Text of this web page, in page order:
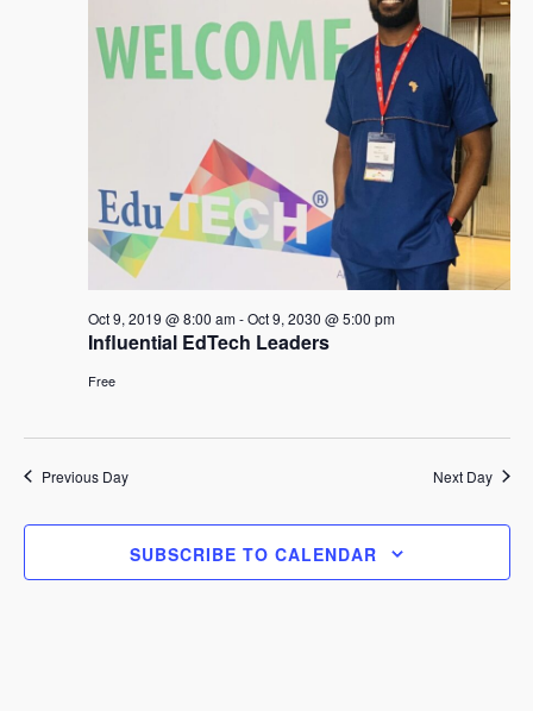
Influential EdTech Leaders
Oct 9, 2019 @ 8:00 am-Oct 9, 2030 @ 5:00 pm
Free
Previous Day Next Day
SUBSCRIBE TO CALENDAR